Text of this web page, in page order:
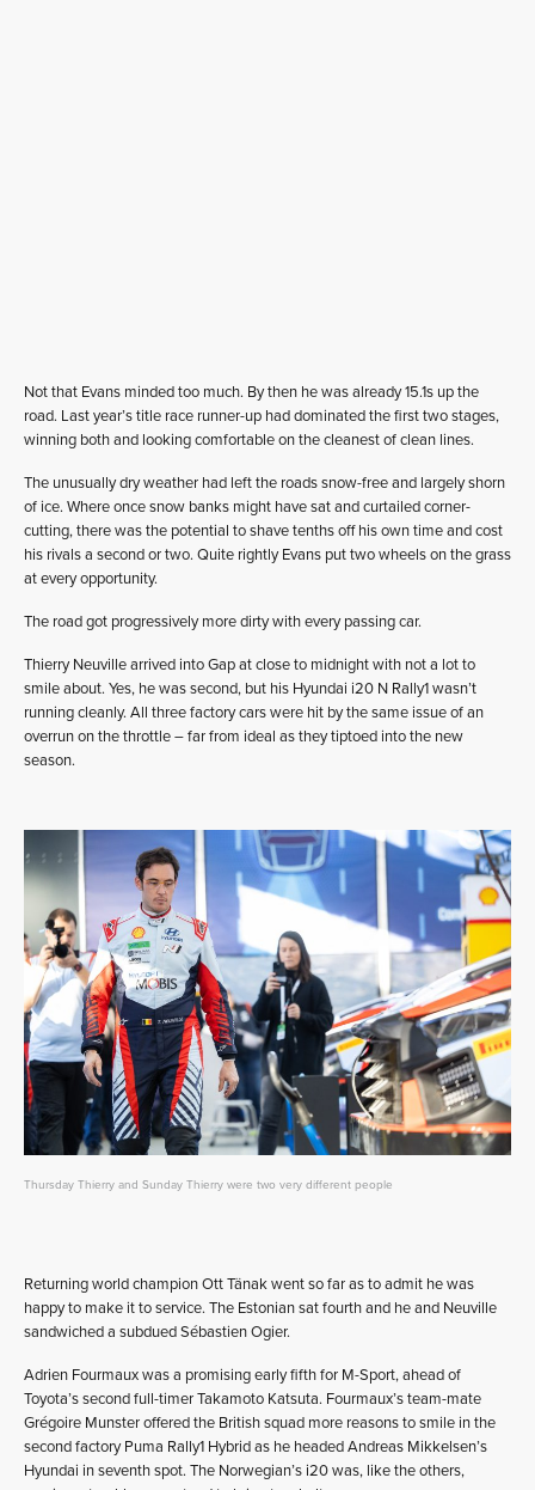
Not that Evans minded too much. By then he was already 15.1s up the
road. Last year’s title race runner-up had dominated the first two stages,
winning both and looking comfortable on the cleanest of clean lines.
The unusually dry weather had left the roads snow-free and largely shorn
of ice. Where once snow banks might have sat and curtailed corner-
cutting, there was the potential to shave tenths off his own time and cost
his rivals a second or two. Quite rightly Evans put two wheels on the grass
at every opportunity.
The road got progressively more dirty with every passing car.
Thierry Neuville arrived into Gap at close to midnight with not a lot to
smile about. Yes, he was second, but his Hyundai i20 N Rally1 wasn’t
running cleanly. All three factory cars were hit by the same issue of an
overrun on the throttle – far from ideal as they tiptoed into the new
season.
Thursday Thierry and Sunday Thierry were two very different people
Returning world champion Ott Tänak went so far as to admit he was
happy to make it to service. The Estonian sat fourth and he and Neuville
sandwiched a subdued Sébastien Ogier.
Adrien Fourmaux was a promising early fifth for M-Sport, ahead of
Toyota’s second full-timer Takamoto Katsuta. Fourmaux’s team-mate
Grégoire Munster offered the British squad more reasons to smile in the
second factory Puma Rally1 Hybrid as he headed Andreas Mikkelsen’s
Hyundai in seventh spot. The Norwegian’s i20 was, like the others,